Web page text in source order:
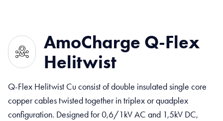
AmoCharge Q-Flex
Helitwist
Q-Flex Helitwist Cu consist of double insulated single core
copper cables twisted together in triplex or quadplex
configuration. Designed for 0,6/1kV AC and 1,5kV DC,